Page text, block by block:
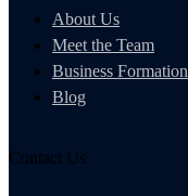
About Us
Meet the Team
Business Formation
Blog
Contact Us